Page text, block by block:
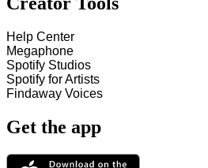
Help Center
Megaphone
Spotify Studios
Spotify for Artists
Findaway Voices
Get the app